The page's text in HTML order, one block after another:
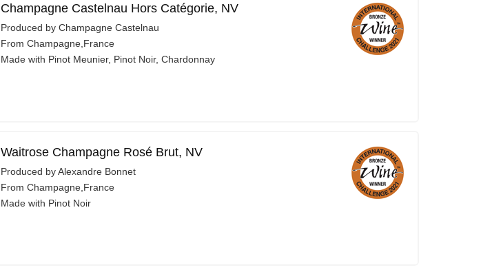
Champagne Castelnau Hors Catégorie, NV
Produced by Champagne Castelnau
From Champagne,France
Made with Pinot Meunier, Pinot Noir, Chardonnay
Waitrose Champagne Rosé Brut, NV
Produced by Alexandre Bonnet
From Champagne,France
Made with Pinot Noir